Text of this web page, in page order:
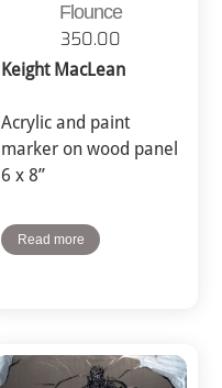
Flounce
350.00
Keight MacLean
Acrylic and paint
marker on wood panel
6 x 8”
Read more